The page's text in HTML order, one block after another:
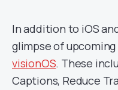
In addition to iOS
glimpse of
visionOS. These
Captions, Reduce